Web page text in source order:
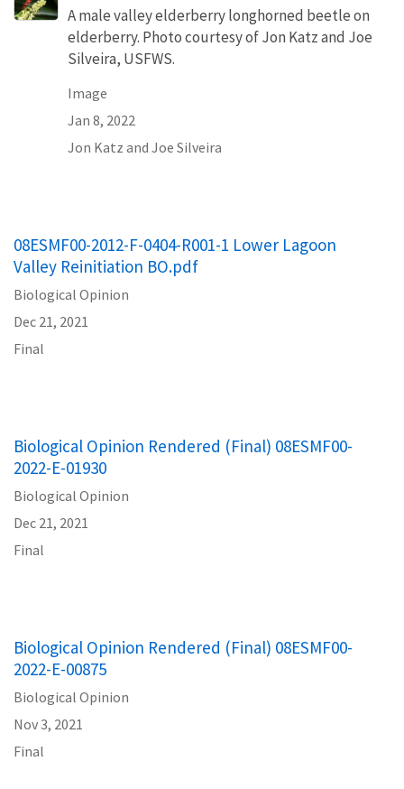
A male valley elderberry longhorned beetle on
elderberry. Photo courtesy of Jon Katz and Joe
Silveira, USFWS.
Image
Jan 8, 2022
Jon Katz and Joe Silveira
08ESMF00-2012-F-0404-R001-1 Lower Lagoon
Valley Reinitiation BO.pdf
Biological Opinion
Dec 21, 2021
Final
Biological Opinion Rendered (Final) 08ESMF00-
2022-E-01930
Biological Opinion
Dec 21, 2021
Final
Biological Opinion Rendered (Final) 08ESMF00-
2022-E-00875
Biological Opinion
Nov 3, 2021
Final